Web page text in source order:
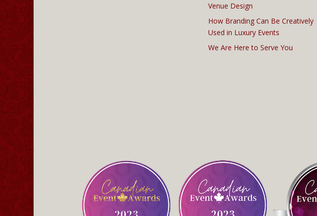
Venue Design
How Branding Can Be Creatively
Used in Luxury Events
We Are Here to Serve You